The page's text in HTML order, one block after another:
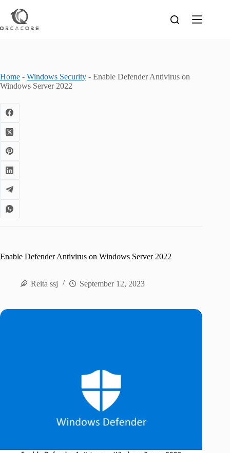
content
Home - Windows Security - Enable Defender Antivirus on
Windows Server 2022
Enable Defender Antivirus on Windows Server 2022
Reita ssj September 12, 2023